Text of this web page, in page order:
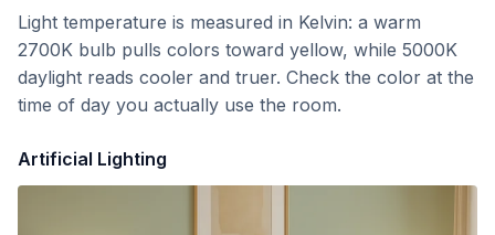
Light temperature is measured in Kelvin: a warm
2700K bulb pulls colors toward yellow, while 5000K
daylight reads cooler and truer. Check the color at the
time of day you actually use the room.
Artificial Lighting